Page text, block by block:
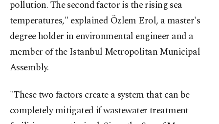
pollution. The second factor is the rising sea
temperatures," explained Özlem Erol, a master's
degree holder in environmental engineer and a
member of the Istanbul Metropolitan Municipal
Assembly.
"These two factors create a system that can be
completely mitigated if wastewater treatment